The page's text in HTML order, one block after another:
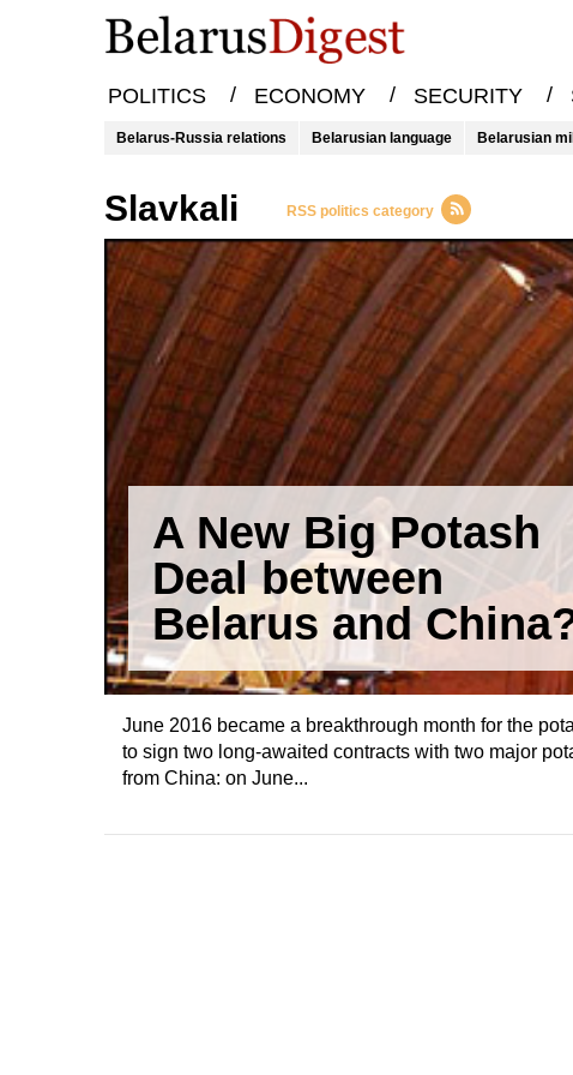
POLITICS / ECONOMY / SECURITY /
Belarus-Russia relations Belarusian language Belarusian
Slavkali RSS politics category
A New Big Potash
Deal between
Belarus and
June 2016 became a breakthrough month for the
to sign two long-awaited contracts with two major
from China: on June...